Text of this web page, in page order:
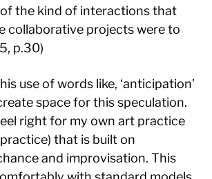
the kind of interactions that
collaborative projects were to
p.30)
use of words like, ‘anticipation’
space for this speculation.
right for my own art practice
that is built on
and improvisation. This